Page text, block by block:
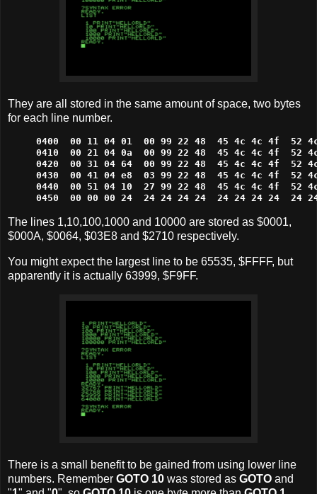
They are all stored in the same amount of space, two bytes
for each line number.
0400  00 11 04 01  00 99 22 48  45 4c 4c 4f  52
0410  00 21 04 0a  00 99 22 48  45 4c 4c 4f  52
0420  00 31 04 64  00 99 22 48  45 4c 4c 4f  52
0430  00 41 04 e8  03 99 22 48  45 4c 4c 4f  52
0440  00 51 04 10  27 99 22 48  45 4c 4c 4f  52
0450  00 00 00 24  24 24 24 24  24 24 24 24  24
The lines 1,10,100,1000 and 10000 are stored as $0001,
$000A, $0064, $03E8 and $2710 respectively.
You might expect the largest line to be 65535, $FFFF, but
apparently it is actually 63999, $F9FF.
There is a small benefit to be gained from using lower line
numbers. Remember GOTO 10 was stored as GOTO and